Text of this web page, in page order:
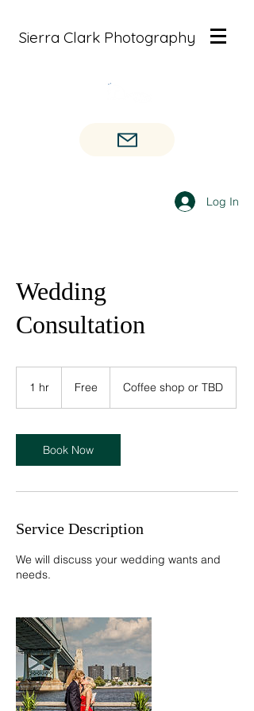
Sierra Clark Photography
Log In
Wedding
Consultation
1 hr Free Coffee shop or TBD
Book Now
Service Description
We will discuss your wedding wants and
needs.